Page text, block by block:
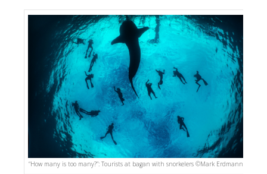
“How many is too many?”: Tourists at bagan with snorkelers ©️Mark Erdmann